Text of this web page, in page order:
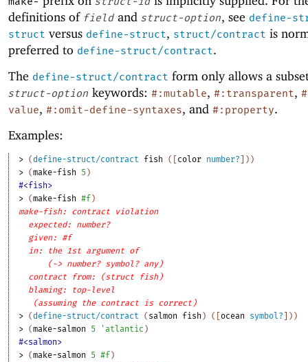
definitions of field and struct-option, see define-
struct versus define-struct, struct/contract is
preferred to define-struct/contract.
The define-struct/contract form only allows a
struct-option keywords: #:mutable, #:transparent,
value, #:omit-define-syntaxes, and #:property.
Examples:
> (define-struct/contract fish ( color number? ) )
> (make-fish 5 )
#<fish>
> (make-fish #f )
make-fish: contract violation
expected: number?
given: #f
in: the 1st argument of
(-> number? symbol? any)
contract from: (struct fish)
blaming: top-level
(assuming the contract is correct)
> (define-struct/contract ( salmon fish ) ( [ocean symbol? ) )
> (make-salmon 5 ' atlantic )
#<salmon>
> (make-salmon 5 #f )